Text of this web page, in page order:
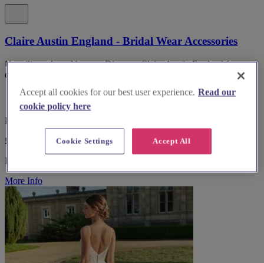
Claire Austin England - Bridal Wear Accessories
Unveiling ethereal beauty: Discover Claire Austin England for
exquisite bridal accessories that will elevate your wedding dreams.
Devon, Torquay
£35 - £350
Bridal Wear
More Info
Accept all cookies for our best user experience. Read our
cookie policy here
Accept All
Cookie Settings